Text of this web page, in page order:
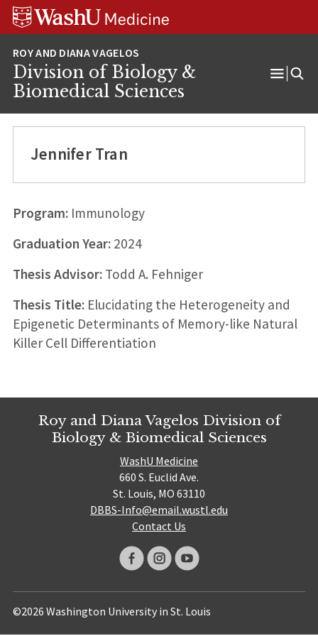
Skip
Skip
Skip
Division of Biology &
Biomedical Sciences
Jennifer Tran
Program:Immunology
Graduation Year:2024
Thesis Advisor:Todd A. Fehniger
Thesis Title:Elucidating the Heterogeneity and
Epigenetic Determinants of Memory-like Natural
Killer Cell Differentiation
Roy and Diana Vagelos Division of
Biology & Biomedical Sciences
WashU Medicine
660 S. Euclid Ave.
St. Louis, MO 63110
DBBS-Info@email.wustl.edu
Contact Us
©2026 Washington University in St. Louis